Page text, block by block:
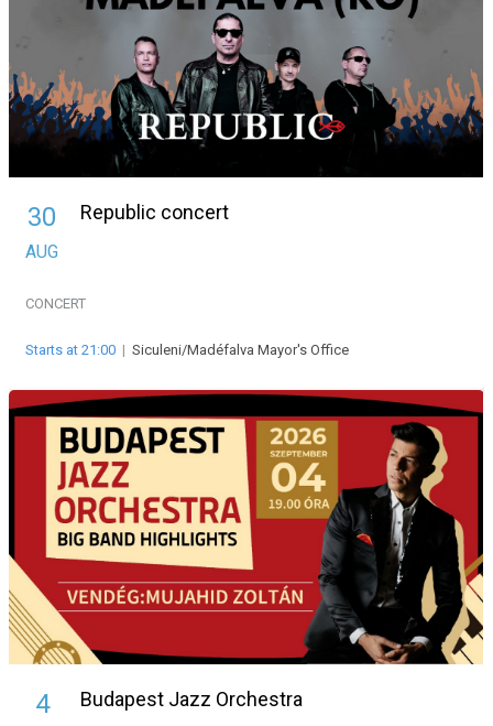
30
AUG
Republic concert
CONCERT
Starts at 21:00 | Siculeni/Madéfalva Mayor's Office
4 Budapest Jazz Orchestra